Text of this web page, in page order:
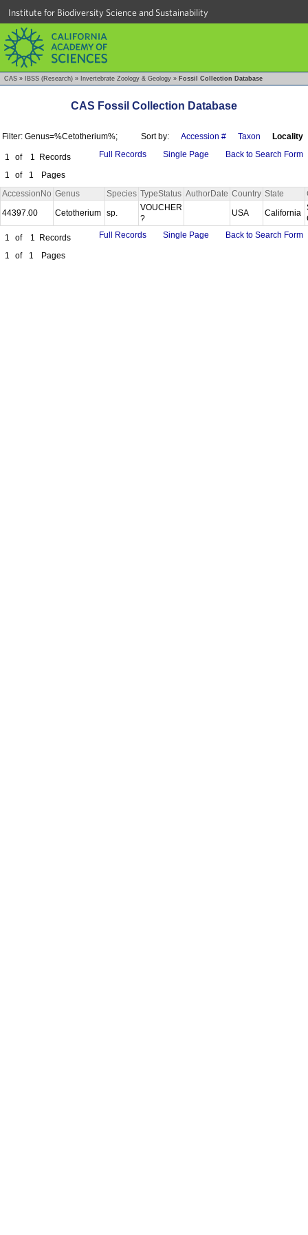
Institute for Biodiversity Science and Sustainability
CAS » IBSS (Research) » Invertebrate Zoology & Geology » Fossil Collection Database
CAS Fossil Collection Database
Filter: Genus=%Cetotherium%; Sort by: Accession # Taxon Locality
1 of 1
Records
1
of 1 Pages
Full Records Single Page Back to Search Form
AccessionNo Genus Species TypeStatus AuthorDate Country State
44397.00
Cetotherium sp.
VOUCHER
?
USA California
1
of 1
Records
1
of 1 Pages
Full Records Single Page Back to Search Form